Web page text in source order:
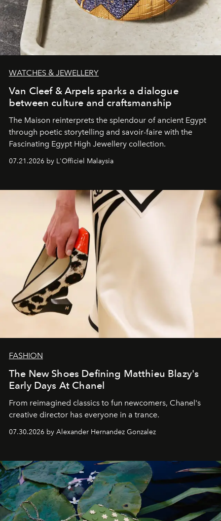
WATCHES & JEWELLERY
Van Cleef & Arpels sparks a dialogue
between culture and craftsmanship
The Maison reinterprets the splendour of ancient Egypt
through poetic storytelling and savoir-faire with the
Fascinating Egypt High Jewellery collection.
07.21.2026 by L'Officiel Malaysia
FASHION
The New Shoes Defining Matthieu Blazy's
Early Days At Chanel
From reimagined classics to fun newcomers, Chanel's
creative director has everyone in a trance.
07.30.2026 by Alexander Hernandez Gonzalez